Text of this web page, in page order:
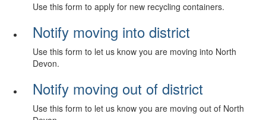
Use this form to apply for new recycling containers.
Notify moving into district
Use this form to let us know you are moving into North
Devon.
Notify moving out of district
Use this form to let us know you are moving out of North